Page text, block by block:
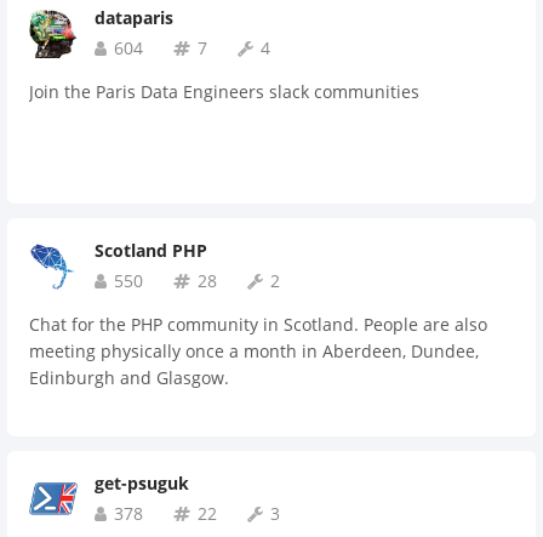
dataparis
604
7
4
Join the Paris Data Engineers slack communities
Scotland PHP
550
28
2
Chat for the PHP community in Scotland. People are also
meeting physically once a month in Aberdeen, Dundee,
Edinburgh and Glasgow.
get-psuguk
378
22
3